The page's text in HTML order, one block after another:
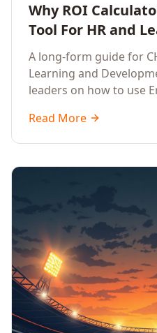
Why ROI
Tool For HR and
Development
Global Enterprise
in 2026
A long-form guide for
Learning and
leaders on how to use
enterprise learning,
corporate upskilling
Read More